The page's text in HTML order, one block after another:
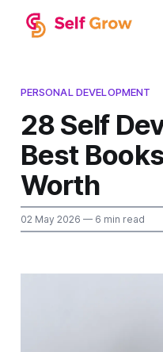
PERSONAL DEVELOPMENT
28 Self
Best
Worth
02 May 2026 — 6 min read